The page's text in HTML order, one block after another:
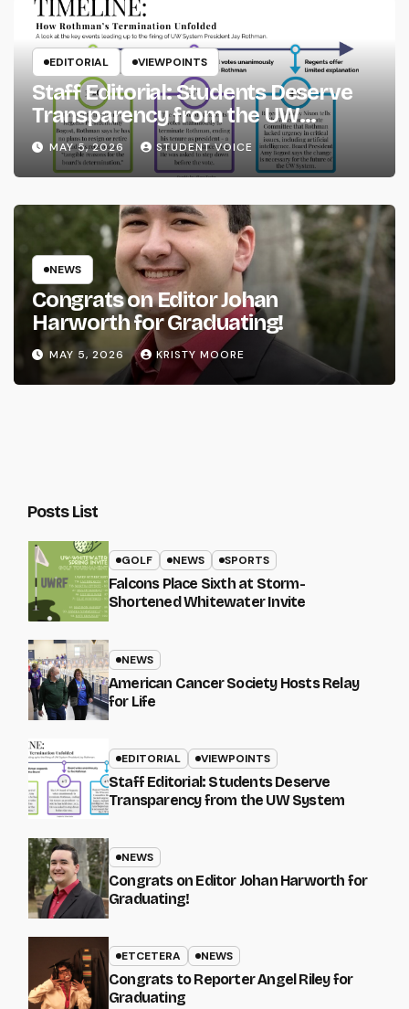
EDITORIAL VIEWPOINTS
Staff Editorial: Students Deserve
Transparency from the UW
System
MAY 5, 2026 STUDENT VOICE
NEWS
Congrats on Editor Johan
Harworth for Graduating!
MAY 5, 2026 KRISTY MOORE
Posts List
GOLF NEWS SPORTS
Falcons Place Sixth at Storm-
Shortened Whitewater Invite
NEWS
American Cancer Society Hosts Relay
for Life
EDITORIAL VIEWPOINTS
Staff Editorial: Students Deserve
Transparency from the UW System
NEWS
Congrats on Editor Johan Harworth for
Graduating!
ETCETERA NEWS
Congrats to Reporter Angel Riley for
Graduating